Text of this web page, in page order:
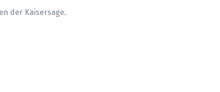
der Kaisersage.